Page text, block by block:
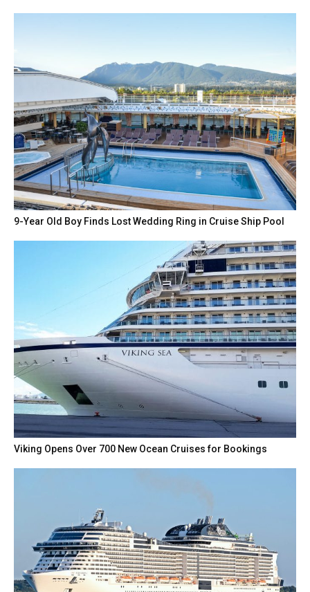
9-Year Old Boy Finds Lost Wedding Ring in Cruise Ship Pool
Viking Opens Over 700 New Ocean Cruises for Bookings